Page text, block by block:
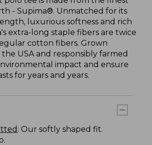
- Supima®. Unmatched for its
luxurious softness and rich
extra-long staple fibers are twice
cotton fibers. Grown
USA and responsibly farmed
impact and ensure
for years and years.
: Our softly shaped fit.